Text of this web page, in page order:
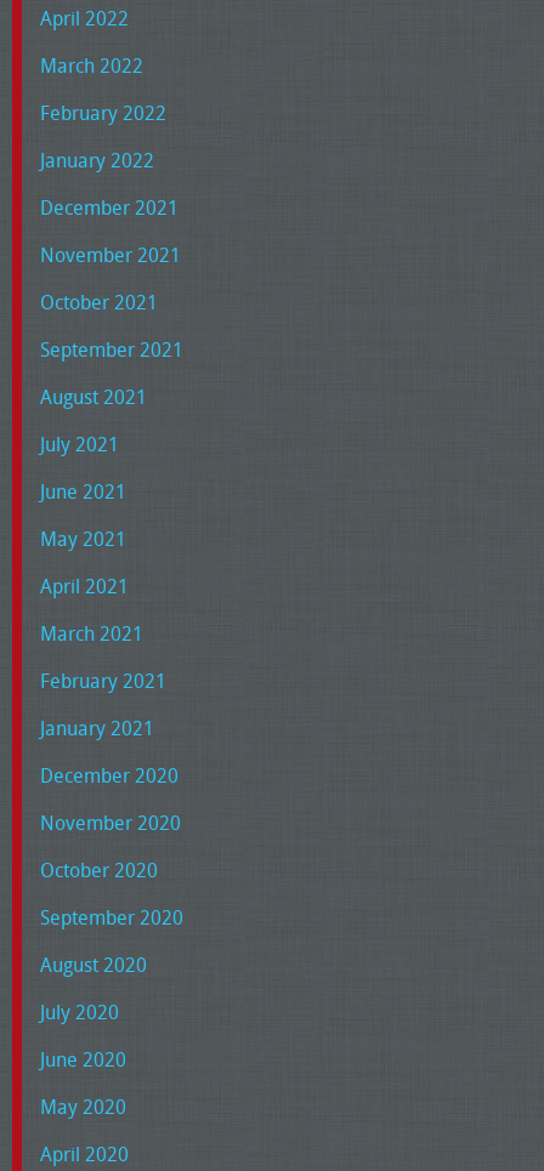
April 2022
March 2022
February 2022
January 2022
December 2021
November 2021
October 2021
September 2021
August 2021
July 2021
June 2021
May 2021
April 2021
March 2021
February 2021
January 2021
December 2020
November 2020
October 2020
September 2020
August 2020
July 2020
June 2020
May 2020
April 2020